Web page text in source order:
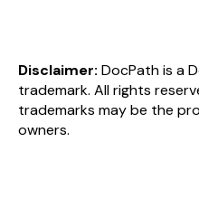
Disclaimer: DocPath is a
trademark. All rights
trademarks may be the
owners.